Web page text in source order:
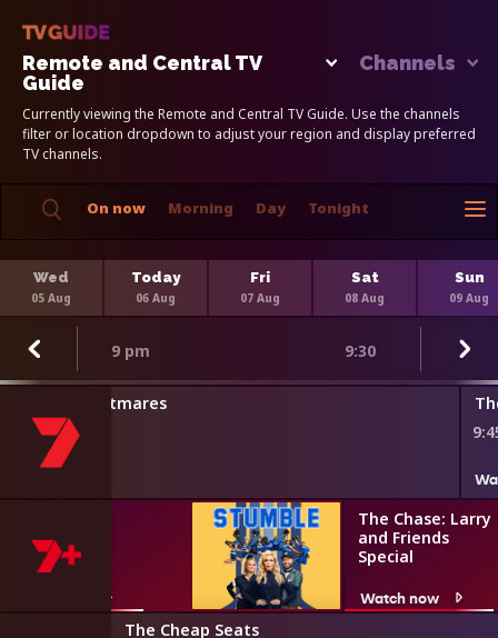
Remote and Central TV
Guide
Channels
Currently viewing the Remote and Central TV Guide. Use the channels
filter or location dropdown to adjust your region and display preferred
TV channels.
On now Morning Day Tonight
Wed
05 Aug
Today
06 Aug
Fri
07 Aug
Sat
08 Aug
Sun
09 Aug
9 pm 9:30
Kitchen Nightmares
8:45 pm
The Chase: Larry
and Friends
Special
Watch now
The Cheap Seats